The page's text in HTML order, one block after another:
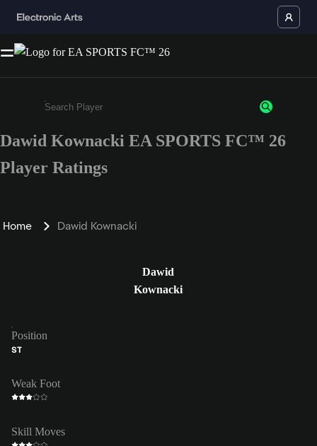
Enter a minimum of 3 characters or numbers
Dawid Kownacki EA SPORTS FC™ 26
Player Ratings
Home Dawid Kownacki
Dawid
Kownacki
Position
ST
Weak Foot
Skill Moves